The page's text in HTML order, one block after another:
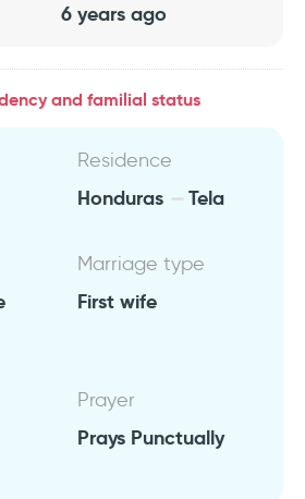
6 years ago
and familial status
Residence
Honduras Tela
Marriage type
First wife
Prayer
Prays Punctually